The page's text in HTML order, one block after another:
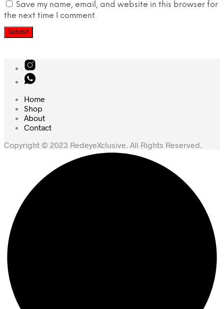
Save my name, email, and website in this browser for
the next time I comment.
Home
Shop
About
Contact
Copyright © 2023 RedeyeXclusive. All Rights Reserved.